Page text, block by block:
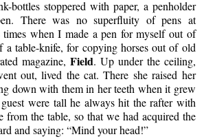
bottles stoppered with paper, a penholder
There was no superfluity of pens at
times when I made a pen for myself out of
table-knife, for copying horses out of old
magazine, Field. Up under the ceiling,
out, lived the cat. There she raised her
down with them in her teeth when it grew
were tall he always hit the rafter with
from the table, so that we had acquired the
and saying: “Mind your head!”